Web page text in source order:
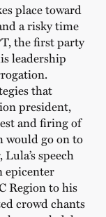
place toward
a risky time
the first party
leadership
that
president,
and firing of
would go on to
speech
epicenter
Region to his
crowd chants